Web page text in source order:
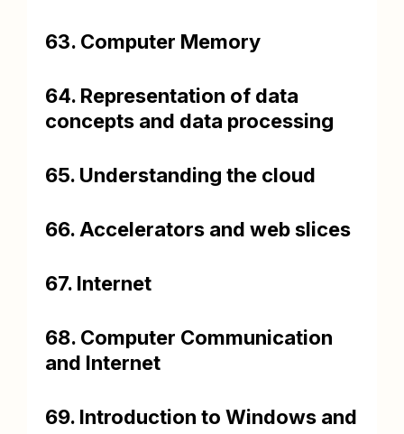
63. Computer Memory
64. Representation of data
concepts and data processing
65. Understanding the cloud
66. Accelerators and web slices
67. Internet
68. Computer Communication
and Internet
69. Introduction to Windows and